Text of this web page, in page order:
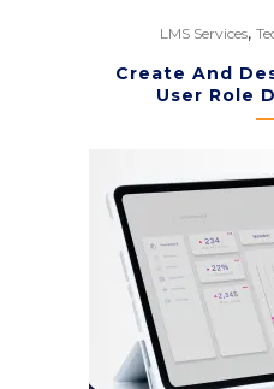
LMS Services,
Create And
User Role